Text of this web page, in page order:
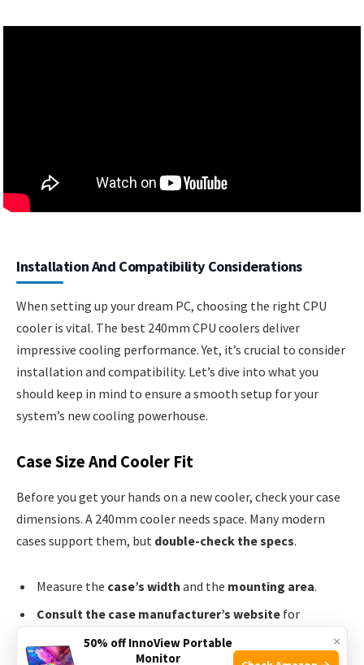
Installation And Compatibility Considerations
When setting up your dream PC, choosing the right CPU
cooler is vital. The best 240mm CPU coolers deliver
impressive cooling performance. Yet, it’s crucial to consider
installation and compatibility. Let’s dive into what you
should keep in mind to ensure a smooth setup for your
system’s new cooling powerhouse.
Case Size And Cooler Fit
Before you get your hands on a new cooler, check your case
dimensions. A 240mm cooler needs space. Many modern
cases support them, but double-check the specs.
Measure the case’s width and the mounting area.
Consult the case manufacturer’s website for
compatibility.
×
50% off InnoView Portable
Monitor